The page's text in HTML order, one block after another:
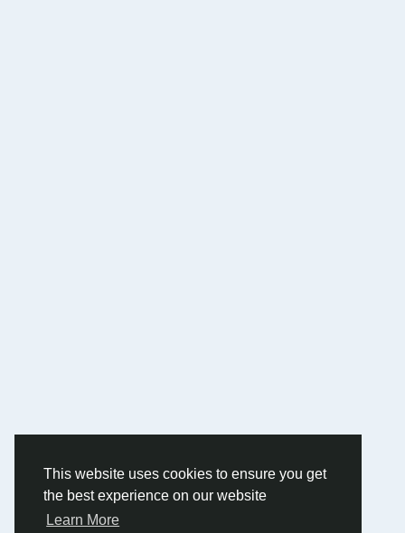
This website uses cookies to ensure you get
the best experience on our website
Learn More